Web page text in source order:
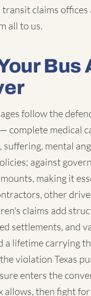
transit claims
all to us.
follow the
complete medical
suffering, mental
against
making it
other
claims add
settlements, and
a lifetime carrying
violation Texas
enters the
allows, then fight